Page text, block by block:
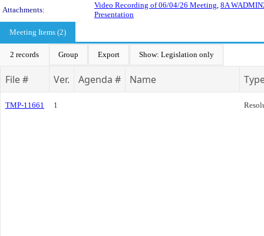
Attachments:
Video Recording of 06/04/26 Meeting, 8A
Presentation
Meeting Items (2)
2 records Group Export Show: Legislation only
File # Ver. Agenda # Name
TMP-11661 1